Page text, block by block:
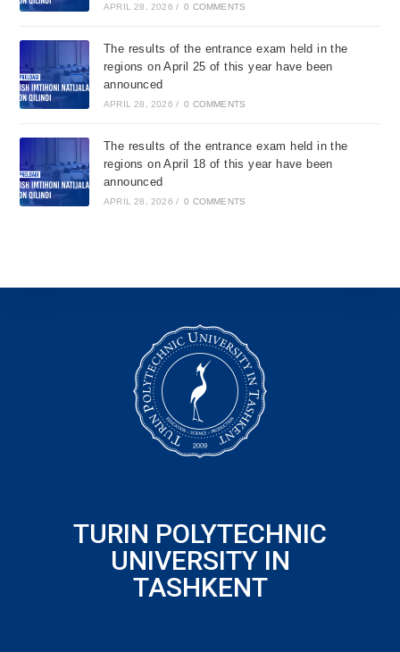
APRIL 28, 2026 / 0 COMMENTS
The results of the entrance exam held in the
regions on April 25 of this year have been
announced
APRIL 28, 2026 / 0 COMMENTS
The results of the entrance exam held in the
regions on April 18 of this year have been
announced
APRIL 28, 2026 / 0 COMMENTS
TURIN POLYTECHNIC
UNIVERSITY IN
TASHKENT